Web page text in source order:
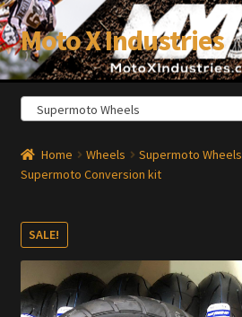
Skip
to
navigation
Skip
to
content
Moto X Industries
Supermoto Wheels
Home Wheels Supermoto Wheels
Supermoto Conversion kit
SALE!